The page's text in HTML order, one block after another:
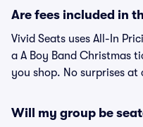
Are fees included in
Vivid Seats uses All-In
a A Boy Band Christmas
you shop. No surprises at
Will my group be